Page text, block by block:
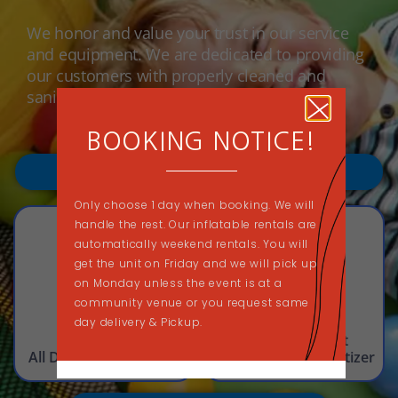
We honor and value your trust in our service
and equipment. We are dedicated to providing
our customers with properly cleaned and
sanitized rentals each and every time.
All Dust, Dirt, & Debris
Deep Clean Unit
with Cleaner & Sanitizer
BOOKING NOTICE!
Only choose 1 day when booking. We will
handle the rest. Our inflatable rentals are
automatically weekend rentals. You will
get the unit on Friday and we will pick up
on Monday unless the event is at a
community venue or you request same
day delivery & Pickup.